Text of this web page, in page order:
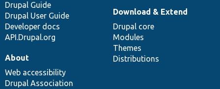
Drupal Guide
Drupal User Guide
Developer docs
API.Drupal.org
Download & Extend
Drupal core
Modules
Themes
Distributions
About
Web accessibility
Drupal Association